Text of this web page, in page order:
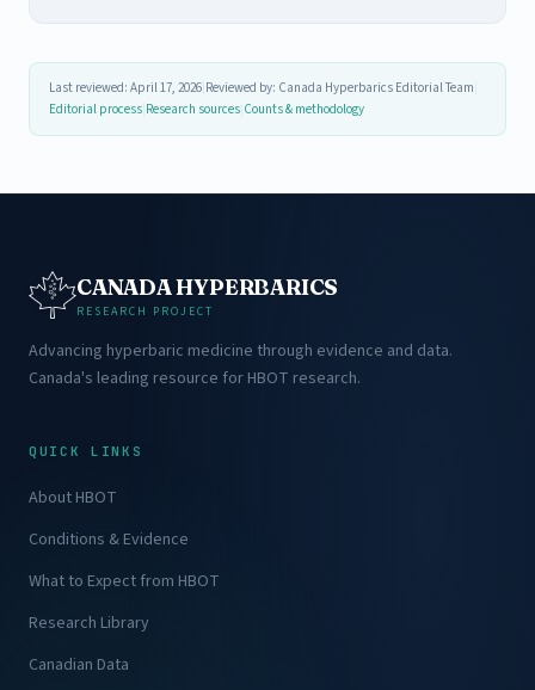
Last reviewed: April 17, 2026 Reviewed by: Canada Hyperbarics Editorial Team
Editorial process Research sources Counts & methodology
CANADA HYPERBARICS
RESEARCH PROJECT
Advancing hyperbaric medicine through evidence and data.
Canada's leading resource for HBOT research.
QUICK LINKS
About HBOT
Conditions & Evidence
What to Expect from HBOT
Research Library
Canadian Data